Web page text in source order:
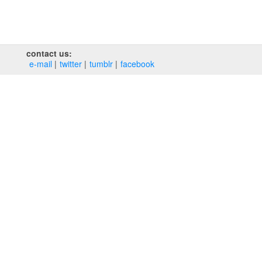
contact us:
e‑mail
twitter tumblr facebook